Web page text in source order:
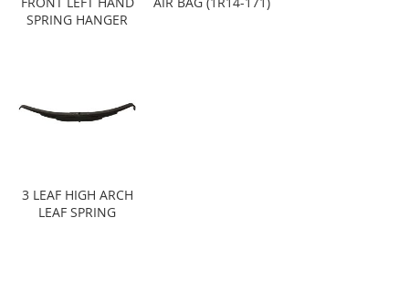
SPRING HANGER
3 LEAF HIGH ARCH
LEAF SPRING